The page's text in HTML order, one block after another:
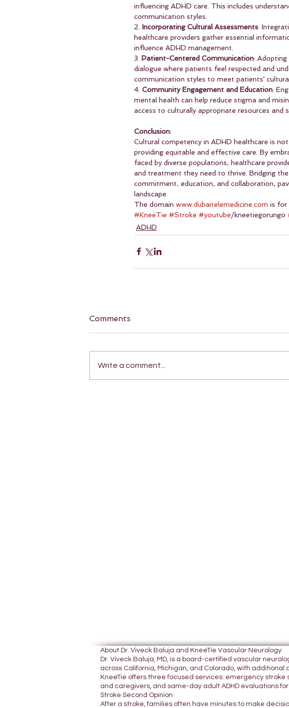
influencing ADHD care. This includes
communication styles.
2. Incorporating Cultural Assessments:
healthcare providers gather essential
influence ADHD management.
3. Patient-Centered Communication:
dialogue where patients feel respected and
communication styles to meet patients'
4. Community Engagement and Education:
mental health can help reduce stigma and
access to culturally appropriate resources and
Conclusion:
Cultural competency in ADHD healthcare is
providing equitable and effective care. By
faced by diverse populations, healthcare
and treatment they need to thrive. Bridging
commitment, education, and collaboration,
landscape.
The domain www.dubaitelemedicine.com is for
#KneeTie #Stroke #youtube/kneetiegorungo
ADHD
Comments
Write a comment...
About Dr. Viveck Baluja and KneeTie Vascular Neurology
Dr. Viveck Baluja, MD, is a board-certified vascular
across California, Michigan, and Colorado, with
KneeTie offers three focused services: emergency stroke
and caregivers, and same-day adult ADHD evaluations for
Stroke Second Opinion
After a stroke, families often have minutes to make